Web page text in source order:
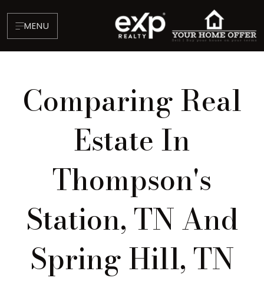
MENU
Contact
Comparing Real
Estate In
Thompson's
Station, TN And
Spring Hill, TN